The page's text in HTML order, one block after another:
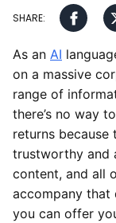
As an AI
on a massive
range of
there’s no way
returns because
trustworthy and
content, and all
accompany that
you can offer